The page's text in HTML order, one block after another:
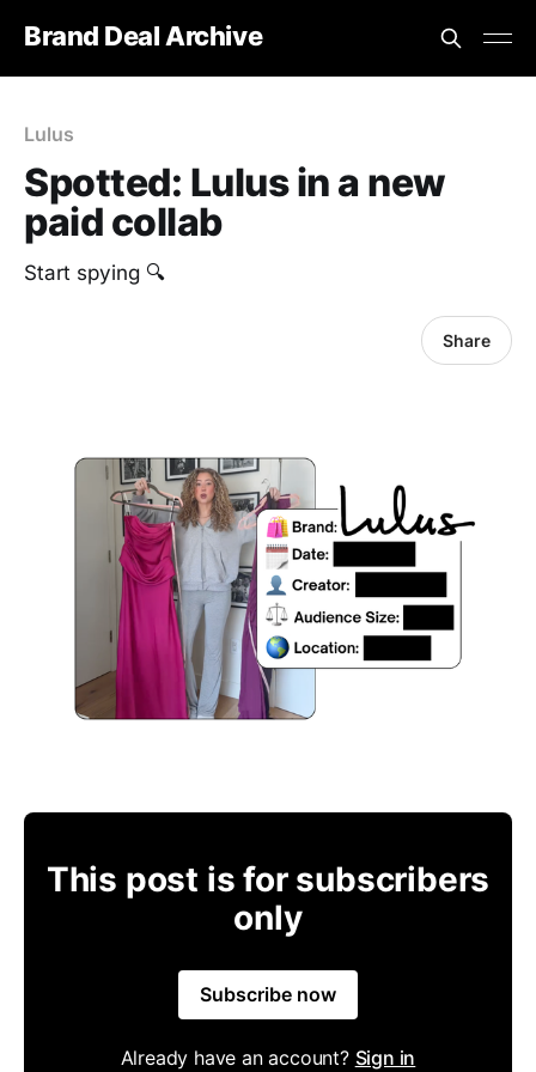
Brand Deal Archive
Lulus
Spotted: Lulus in a new
paid collab
Start spying 🔍
Share
This post is for subscribers
only
Subscribe now
Already have an account? Sign in